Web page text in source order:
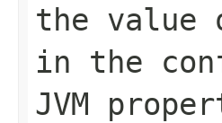
the value
in the
JVM